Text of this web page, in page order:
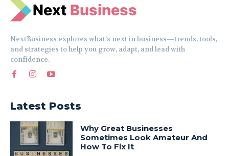
Next Business
NextBusiness explores what’s next in business—trends, tools,
and strategies to help you grow, adapt, and lead with
confidence.
Latest Posts
Why Great Businesses
Sometimes Look Amateur And
How To Fix It